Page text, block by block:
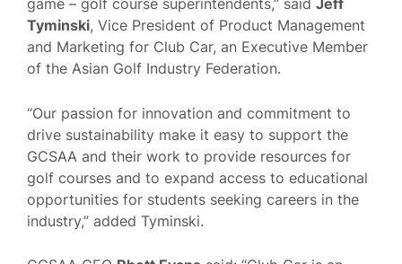
Tyminski, Vice President of Product Management
and Marketing for Club Car, an Executive Member
of the Asian Golf Industry Federation.
“Our passion for innovation and commitment to
drive sustainability make it easy to support the
GCSAA and their work to provide resources for
golf courses and to expand access to educational
opportunities for students seeking careers in the
industry,” added Tyminski.